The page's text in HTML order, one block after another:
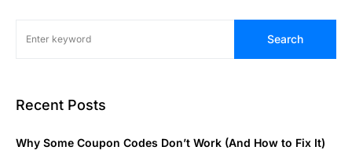
Search
Recent Posts
Why Some Coupon Codes Don’t Work (And How to Fix It)